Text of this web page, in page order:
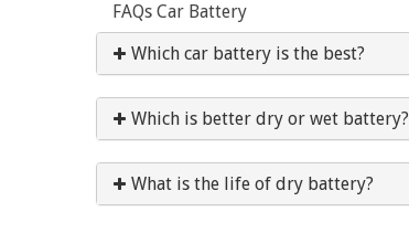
FAQs Car Battery
Which car battery is the best?
Which is better dry or wet battery?
What is the life of dry battery?